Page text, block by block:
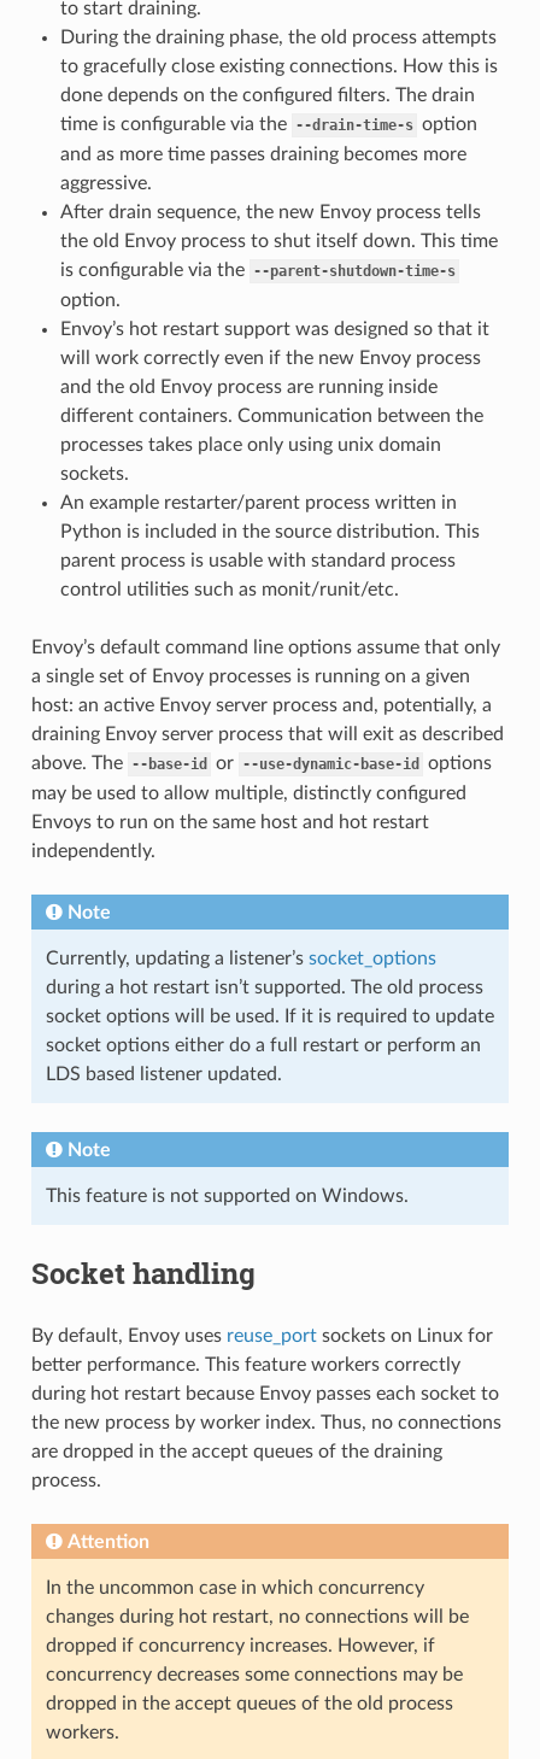
to start draining.
During the draining phase, the old process attempts
to gracefully close existing connections. How this is
done depends on the configured filters. The drain
time is configurable via the --drain-time-s option
and as more time passes draining becomes more
aggressive.
After drain sequence, the new Envoy process tells
the old Envoy process to shut itself down. This time
is configurable via the --parent-shutdown-time-s
option.
Envoy’s hot restart support was designed so that it
will work correctly even if the new Envoy process
and the old Envoy process are running inside
different containers. Communication between the
processes takes place only using unix domain
sockets.
An example restarter/parent process written in
Python is included in the source distribution. This
parent process is usable with standard process
control utilities such as monit/runit/etc.
Envoy’s default command line options assume that only
a single set of Envoy processes is running on a given
host: an active Envoy server process and, potentially, a
draining Envoy server process that will exit as described
above. The --base-id or --use-dynamic-base-id
options
may be used to allow multiple, distinctly configured
Envoys to run on the same host and hot restart
independently.
Note
Currently, updating a listener’s socket_options
during a hot restart isn’t supported. The old process
socket options will be used. If it is required to update
socket options either do a full restart or perform an
LDS based listener updated.
Note
This feature is not supported on Windows.
Socket handling
By default, Envoy uses reuse_portsockets on Linux for
better performance. This feature workers correctly
during hot restart because Envoy passes each socket to
the new process by worker index. Thus, no connections
are dropped in the accept queues of the draining
process.
Attention
In the uncommon case in which concurrency
changes during hot restart, no connections will be
dropped if concurrency increases. However, if
concurrency decreases some connections may be
dropped in the accept queues of the old process
workers.